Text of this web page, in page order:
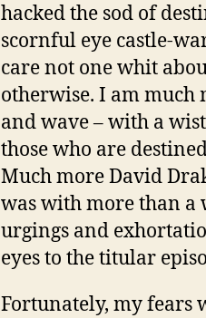
hacked the sod of
scornful eye castle-
care not one whit
otherwise. I am much
and wave – with a
those who are
Much more David
was with more than a
urgings and
eyes to the titular
Fortunately, my fears